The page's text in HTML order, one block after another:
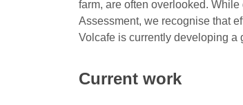
farm, are often overlooked.
Assessment, we recognise that
Volcafe is currently developing a
Current work